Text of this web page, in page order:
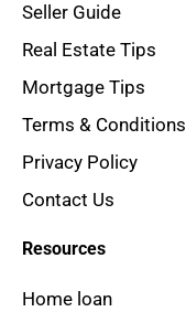
Seller Guide
Real Estate Tips
Mortgage Tips
Terms & Conditions
Privacy Policy
Contact Us
Resources
Home loan